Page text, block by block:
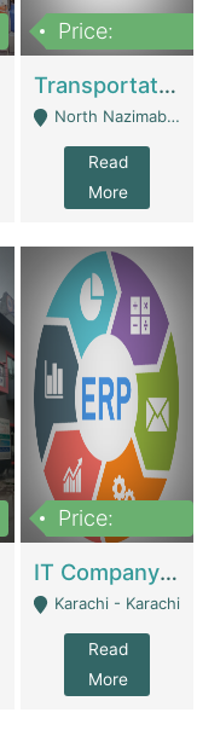
Price:
Transportation Company | Business Services
North Nazimabad - Karachi
Read
More
Price:
IT Company Working On ERP Systems | IT Solutions
Karachi - Karachi
Read
More